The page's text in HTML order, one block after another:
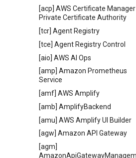
[acp] AWS Certificate Manager
Private Certificate Authority
[tcr] Agent Registry
[tce] Agent Registry Control
[aio] AWS AI Ops
[amp] Amazon Prometheus
Service
[amf] AWS Amplify
[amb] AmplifyBackend
[amu] AWS Amplify UI Builder
[agw] Amazon API Gateway
[agm]